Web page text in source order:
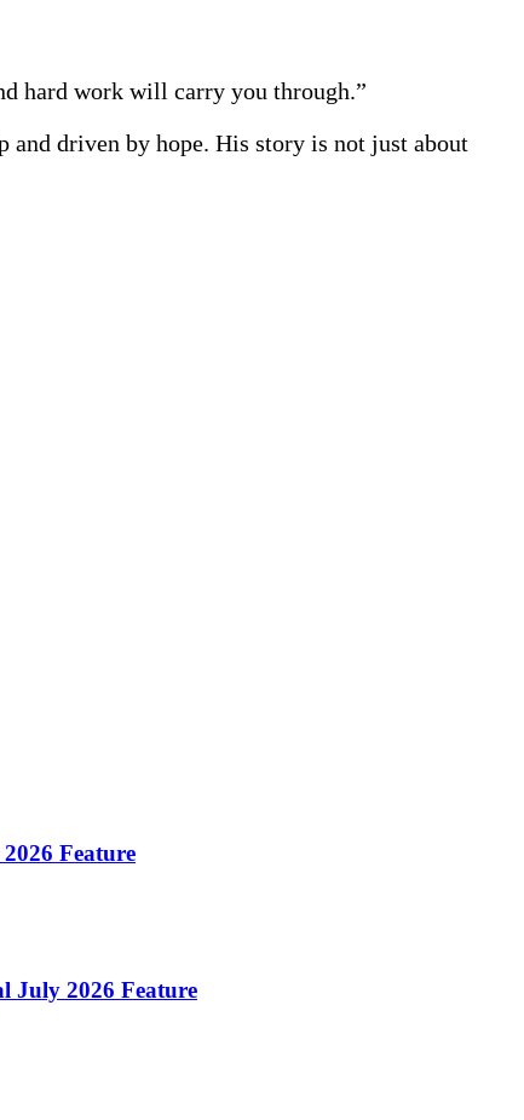
hard work will carry you through.”
and driven by hope. His story is not just about
Feature
July 2026 Feature